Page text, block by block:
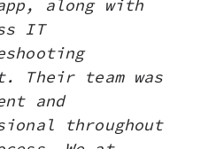
along with
IT
Their team was
and
throughout